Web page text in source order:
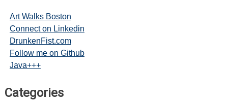
Art Walks Boston
Connect on Linkedin
DrunkenFist.com
Follow me on Github
Java+++
Categories